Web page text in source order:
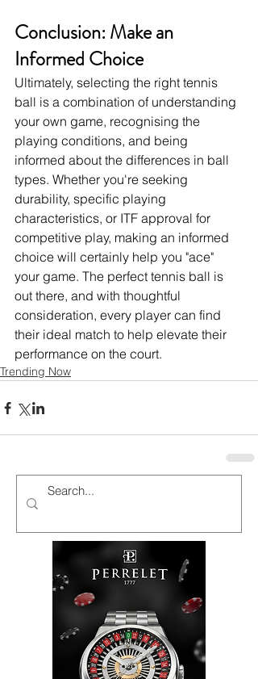
Conclusion: Make an
Informed Choice
Ultimately, selecting the right tennis
ball is a combination of understanding
your own game, recognising the
playing conditions, and being
informed about the differences in ball
types. Whether you're seeking
durability, specific playing
characteristics, or ITF approval for
competitive play, making an informed
choice will certainly help you "ace"
your game. The perfect tennis ball is
out there, and with thoughtful
consideration, every player can find
their ideal match to help elevate their
performance on the court.
Trending Now